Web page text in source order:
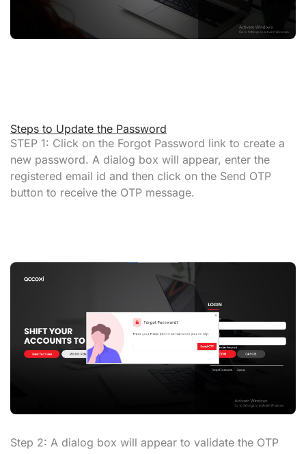
Steps to Update the Password
STEP 1: Click on the Forgot Password link to create a
new password. A dialog box will appear, enter the
registered email id and then click on the Send OTP
button to receive the OTP message.
Step 2: A dialog box will appear to validate the OTP